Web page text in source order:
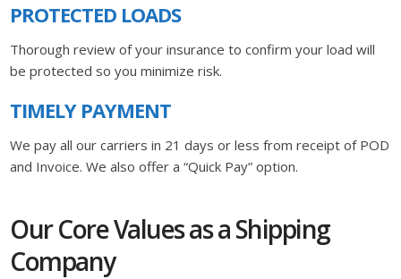
PROTECTED LOADS
Thorough review of your insurance to confirm your load will
be protected so you minimize risk.
TIMELY PAYMENT
We pay all our carriers in 21 days or less from receipt of POD
and Invoice. We also offer a “Quick Pay” option.
Our Core Values as a Shipping
Company